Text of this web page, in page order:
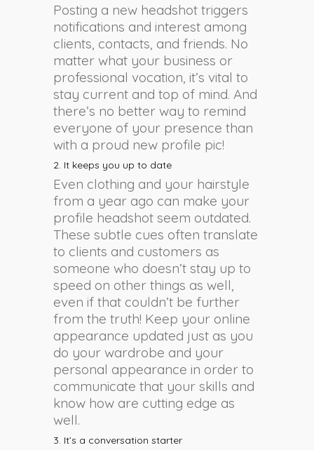
Posting a new headshot triggers
notifications and interest among
clients, contacts, and friends. No
matter what your business or
professional vocation, it’s vital to
stay current and top of mind. And
there’s no better way to remind
everyone of your presence than
with a proud new profile pic!
2. It keeps you up to date
Even clothing and your hairstyle
from a year ago can make your
profile headshot seem outdated.
These subtle cues often translate
to clients and customers as
someone who doesn’t stay up to
speed on other things as well,
even if that couldn’t be further
from the truth! Keep your online
appearance updated just as you
do your wardrobe and your
personal appearance in order to
communicate that your skills and
know how are cutting edge as
well.
3. It’s a conversation starter